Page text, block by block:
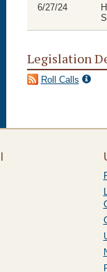
6/27/24
Legislation
Roll Calls